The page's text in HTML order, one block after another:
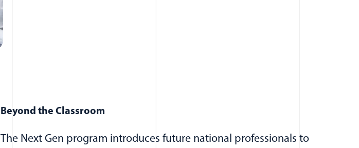
Beyond the Classroom
The Next Gen program introduces future national professionals to